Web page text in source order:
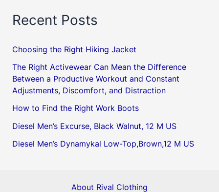
Recent Posts
Choosing the Right Hiking Jacket
The Right Activewear Can Mean the Difference
Between a Productive Workout and Constant
Adjustments, Discomfort, and Distraction
How to Find the Right Work Boots
Diesel Men’s Excurse, Black Walnut, 12 M US
Diesel Men’s Dynamykal Low-Top,Brown,12 M US
About Rival Clothing